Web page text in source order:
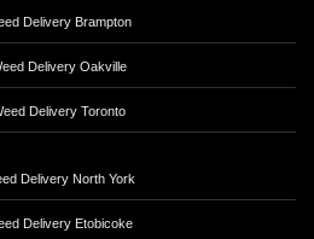
Delivery Brampton
Delivery Oakville
Delivery Toronto
Delivery North York
Delivery Etobicoke